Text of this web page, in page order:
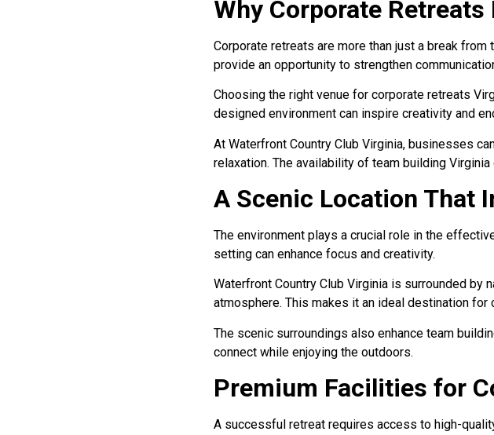
Why Corporate
Corporate retreats are more than just a break
provide an opportunity to strengthen
Choosing the right venue for corporate retreats
designed environment can inspire creativity and
At Waterfront Country Club Virginia, businesses
relaxation. The availability of team building
A Scenic Location That
The environment plays a crucial role in the
setting can enhance focus and creativity.
Waterfront Country Club Virginia is surrounded by
atmosphere. This makes it an ideal destination for
The scenic surroundings also enhance team
connect while enjoying the outdoors.
Premium Facilities for
A successful retreat requires access to high-